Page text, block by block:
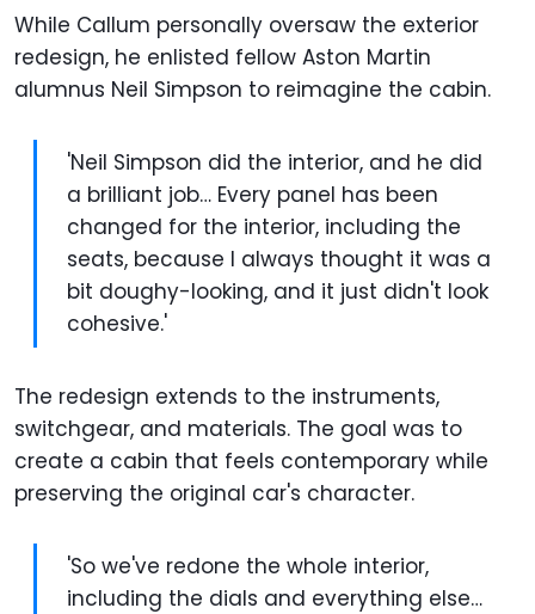
While Callum personally oversaw the exterior
redesign, he enlisted fellow Aston Martin
alumnus Neil Simpson to reimagine the cabin.
'Neil Simpson did the interior, and he did
a brilliant job… Every panel has been
changed for the interior, including the
seats, because I always thought it was a
bit doughy-looking, and it just didn't look
cohesive.'
The redesign extends to the instruments,
switchgear, and materials. The goal was to
create a cabin that feels contemporary while
preserving the original car's character.
'So we've redone the whole interior,
including the dials and everything else…